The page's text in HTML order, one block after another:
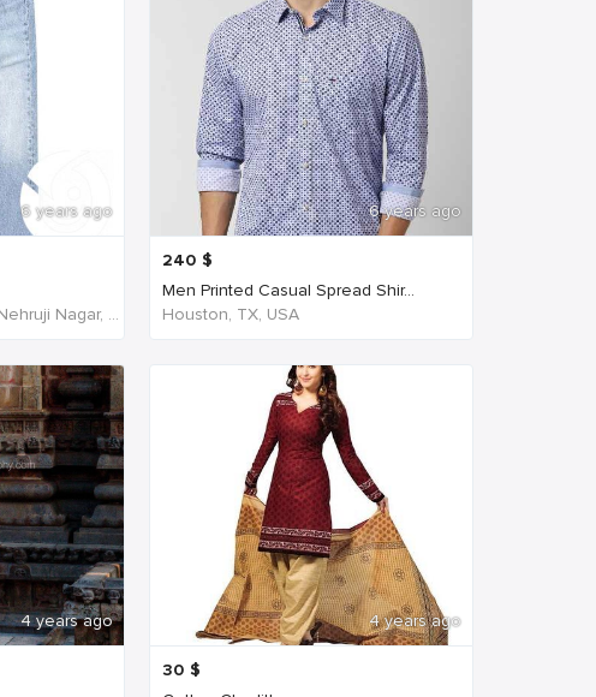
6 years ago
NH45, New Agraharam, Nehruji Nagar, Dindigul, Tamil Nadu 624001, India, India
6 years ago
240 $
Men Printed Casual Spread Shir...
Houston, TX, USA
4 years ago 4 years ago
30 $